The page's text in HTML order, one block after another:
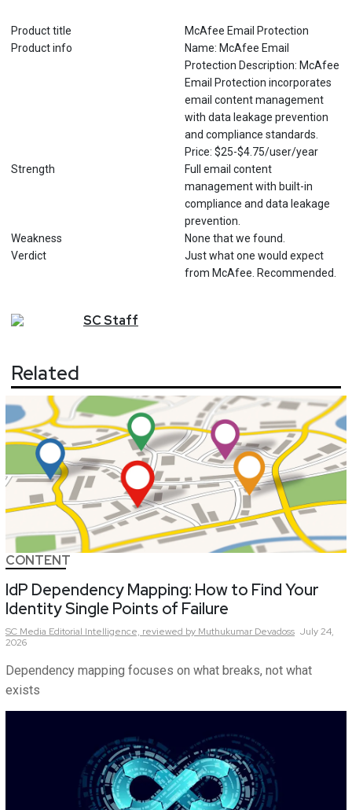
Product title
McAfee Email Protection
Product info
Name: McAfee Email
Protection Description: McAfee
Email Protection incorporates
email content management
with data leakage prevention
and compliance standards.
Price: $25-$4.75/user/year
Strength
Full email content
management with built-in
compliance and data leakage
prevention.
Weakness
None that we found.
Verdict
Just what one would expect
from McAfee. Recommended.
SCStaff
Related
CONTENT
IdP Dependency Mapping: How to Find Your
Identity Single Points of Failure
SC Media Editorial Intelligence, reviewed by Muthukumar Devadoss July 24,
2026
Dependency mapping focuses on what breaks, not what
exists